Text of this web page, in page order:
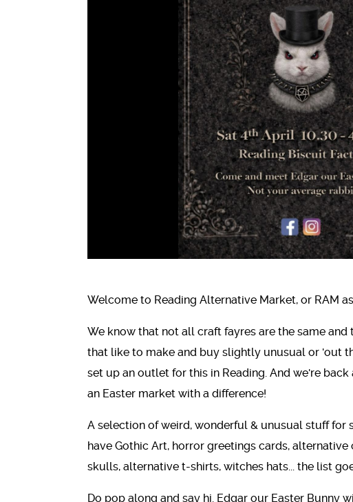
Welcome to Reading Alternative Market, or RAM
We know that not all craft fayres are the same
that like to make and buy slightly unusual or 'out
set up an outlet for this in Reading. And we're
an Easter market with a difference!
A selection of weird, wonderful & unusual stuff for
have Gothic Art, horror greetings cards,
skulls, alternative t-shirts, witches hats... the list
Do pop along and say hi. Edgar our Easter Bunny